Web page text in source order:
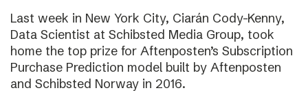
Last week in New York City, Ciarán Cody-Kenny,
Data Scientist at Schibsted Media Group, took
home the top prize for Aftenposten’s Subscription
Purchase Prediction model built by Aftenposten
and Schibsted Norway in 2016.